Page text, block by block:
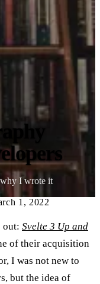
why I wrote it
1, 2022
out: Svelte 3 Up and
of their acquisition
I was not new to
but the idea of